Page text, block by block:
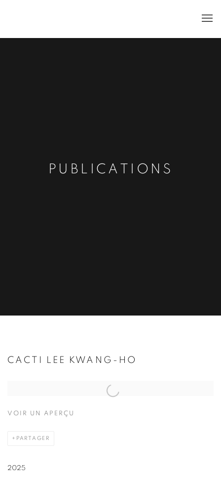
PUBLICATIONS
CACTI LEE KWANG-HO
Open a larger version of the following image in a popup:
VOIR UN APERÇU
PARTAGER
2025